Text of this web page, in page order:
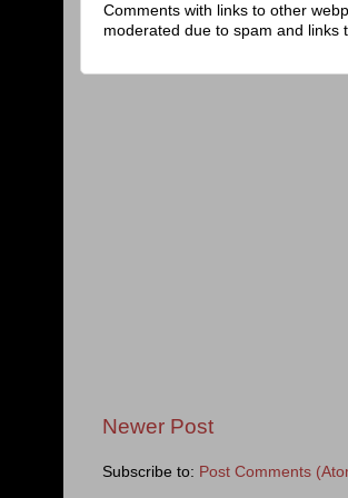
Comments with links to other
moderated due to spam and links
Newer Post
Subscribe to: Post Comments